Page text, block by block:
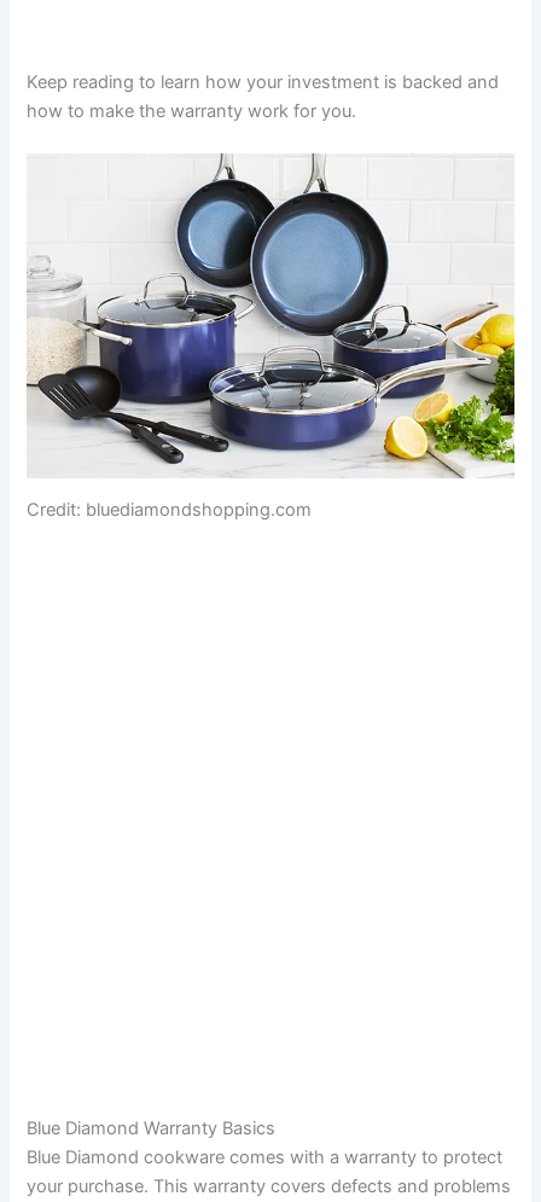
Keep reading to learn how your investment is backed and
how to make the warranty work for you.
Credit: bluediamondshopping.com
Blue Diamond Warranty Basics
Blue Diamond cookware comes with a warranty to protect
your purchase. This warranty covers defects and problems